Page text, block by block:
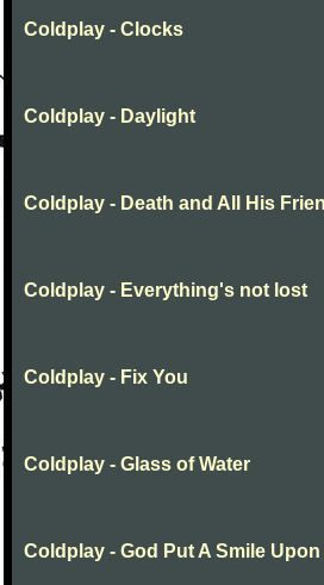
Coldplay - Clocks
Coldplay - Daylight
Coldplay - Death and All His
Coldplay - Everything's not lost
Coldplay - Fix You
Coldplay - Glass of Water
Coldplay - God Put A Smile